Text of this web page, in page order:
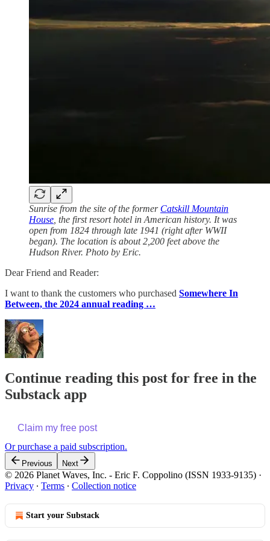
Sunrise from the site of the former Catskill Mountain
House , the first resort hotel in American history. It was
open from 1824 through late 1941 (right after WWII
began). The location is about 2,200 feet above the
Hudson River. Photo by Eric.
Dear Friend and Reader:
I want to thank the customers who purchased Somewhere In
Between, the 2024 annual reading …
Continue reading this post for free in the
Substack app
Claim my free post
Or purchase a paid subscription.
Previous Next
© 2026 Planet Waves, Inc. - Eric F. Coppolino (ISSN 1933-9135) ·
Privacy ∙ Terms ∙ Collection notice
Start your Substack